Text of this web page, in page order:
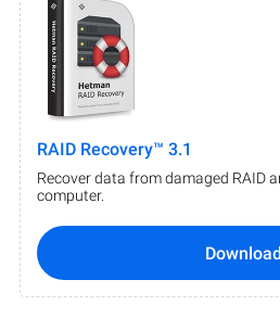
RAID Recovery™ 3.1
Recover data from damaged RAID
computer.
Download